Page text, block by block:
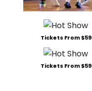
Tickets From $59
Tickets From $59